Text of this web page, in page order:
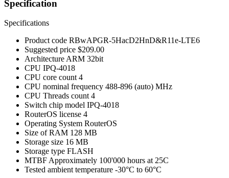
Specification
Specifications
Product code RBwAPGR-5HacD2HnD&R11e-LTE6
Suggested price $209.00
Architecture ARM 32bit
CPU IPQ-4018
CPU core count 4
CPU nominal frequency 488-896 (auto) MHz
CPU Threads count 4
Switch chip model IPQ-4018
RouterOS license 4
Operating System RouterOS
Size of RAM 128 MB
Storage size 16 MB
Storage type FLASH
MTBF Approximately 100'000 hours at 25C
Tested ambient temperature -30°C to 60°C